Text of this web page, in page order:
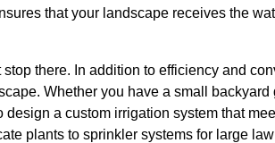
that your landscape receives the
there. In addition to efficiency and
Whether you have a small
a custom irrigation system that
plants to sprinkler systems for large